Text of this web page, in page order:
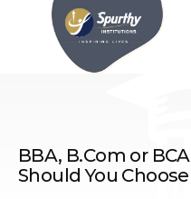
BBA, B.Com or
Should You